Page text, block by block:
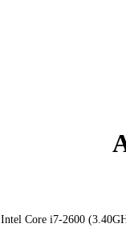
Intel Core i7-2600